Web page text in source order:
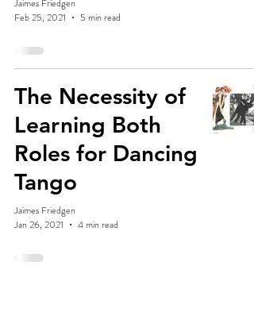
Feb 25, 2021
5 min read
The Necessity of
Learning Both
Roles for Dancing
Tango
Jaimes Friedgen
Jan 26, 2021
4 min read